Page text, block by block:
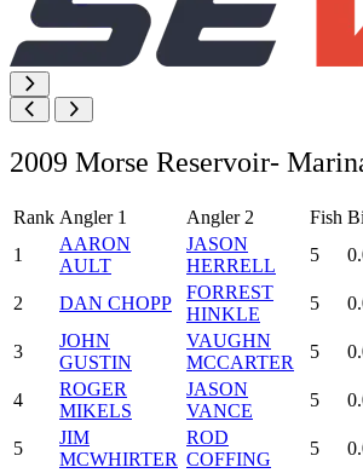
2009 Morse Reservoir-
Rank Angler 1 Angler 2 Fish
1
AARON
AULT
JASON
HERRELL
5
2 DAN CHOPP
FORREST
HINKLE
5
3
JOHN
GUSTIN
VAUGHN
MCCARTER
5
4
ROGER
MIKELS
JASON
VANCE
5
5
JIM
MCWHIRTER
ROD
COFFING
5